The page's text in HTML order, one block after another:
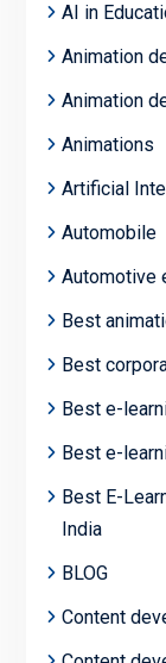
AI in
Animation
Animation
Animations
Artificial
Automobile
Automotive
Best
Best
Best e-
Best e-
Best E-
India
BLOG
Content